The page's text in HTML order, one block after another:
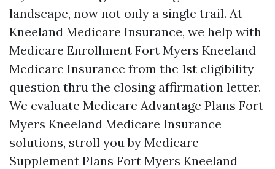
landscape, now not only a single trail. At
Kneeland Medicare Insurance, we help with
Medicare Enrollment Fort Myers Kneeland
Medicare Insurance from the 1st eligibility
question thru the closing affirmation letter.
We evaluate Medicare Advantage Plans Fort
Myers Kneeland Medicare Insurance
solutions, stroll you by Medicare
Supplement Plans Fort Myers Kneeland